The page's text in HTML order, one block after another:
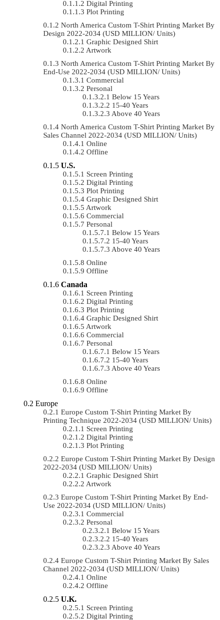
Digital Printing
Plot Printing
North America Custom T-Shirt Printing Market By
Design 2022-2034 (USD MILLION/ Units)
Graphic Designed Shirt
Artwork
North America Custom T-Shirt Printing Market By
End-Use 2022-2034 (USD MILLION/ Units)
Commercial
Personal
Below 15 Years
15-40 Years
Above 40 Years
North America Custom T-Shirt Printing Market By
Sales Channel 2022-2034 (USD MILLION/ Units)
Online
Offline
U.S.
Screen Printing
Digital Printing
Plot Printing
Graphic Designed Shirt
Artwork
Commercial
Personal
Below 15 Years
15-40 Years
Above 40 Years
Online
Offline
Canada
Screen Printing
Digital Printing
Plot Printing
Graphic Designed Shirt
Artwork
Commercial
Personal
Below 15 Years
15-40 Years
Above 40 Years
Online
Offline
Europe
Europe Custom T-Shirt Printing Market By
Printing Technique 2022-2034 (USD MILLION/ Units)
Screen Printing
Digital Printing
Plot Printing
Europe Custom T-Shirt Printing Market By Design
2022-2034 (USD MILLION/ Units)
Graphic Designed Shirt
Artwork
Europe Custom T-Shirt Printing Market By End-
Use 2022-2034 (USD MILLION/ Units)
Commercial
Personal
Below 15 Years
15-40 Years
Above 40 Years
Europe Custom T-Shirt Printing Market By Sales
Channel 2022-2034 (USD MILLION/ Units)
Online
Offline
U.K.
Screen Printing
Digital Printing